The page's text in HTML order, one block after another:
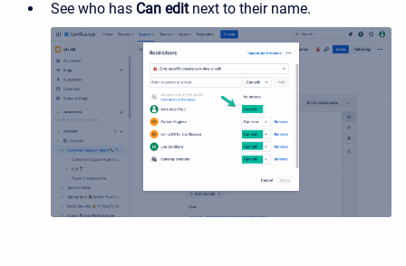
See who has Can edit next to their name.